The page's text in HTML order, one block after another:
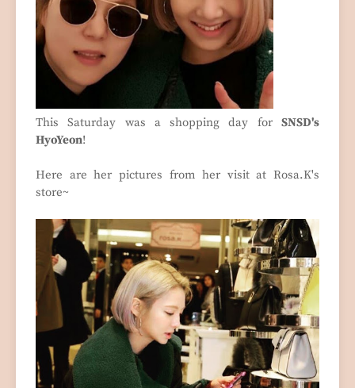
This Saturday was a shopping day for SNSD's
HyoYeon!
Here are her pictures from her visit at Rosa.K's
store~